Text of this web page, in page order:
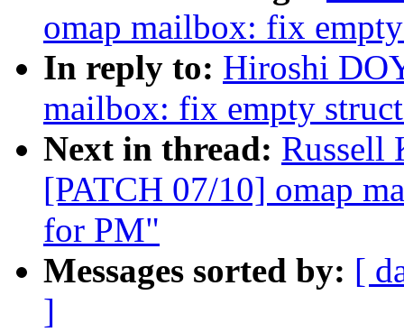
omap mailbox: fix
In reply to: Hiroshi
mailbox: fix empty
Next in thread: Russell
[PATCH 07/10] omap
for PM"
Messages sorted by: [
]